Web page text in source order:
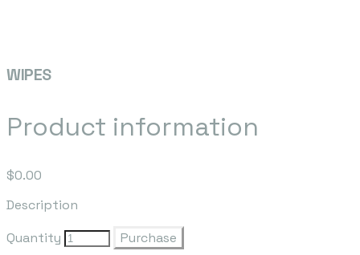
WIPES
Product information
$0.00
Description
Quantity
Purchase